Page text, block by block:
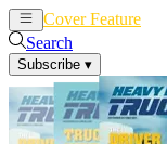
Cover Feature
Search
Subscribe ▾